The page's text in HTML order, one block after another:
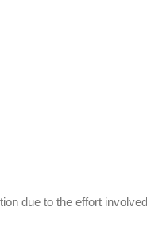
due to the effort